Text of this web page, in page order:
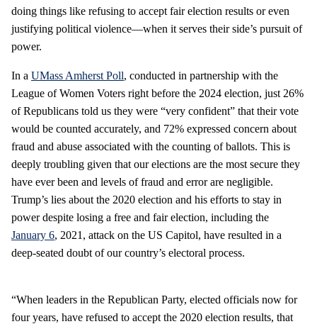
doing things like refusing to accept fair election results or even
justifying political violence—when it serves their side’s pursuit of
power.
In a UMass Amherst Poll, conducted in partnership with the
League of Women Voters right before the 2024 election, just 26%
of Republicans told us they were “very confident” that their vote
would be counted accurately, and 72% expressed concern about
fraud and abuse associated with the counting of ballots. This is
deeply troubling given that our elections are the most secure they
have ever been and levels of fraud and error are negligible.
Trump’s lies about the 2020 election and his efforts to stay in
power despite losing a free and fair election, including the
January 6, 2021, attack on the US Capitol, have resulted in a
deep-seated doubt of our country’s electoral process.
“When leaders in the Republican Party, elected officials now for
four years, have refused to accept the 2020 election results, that